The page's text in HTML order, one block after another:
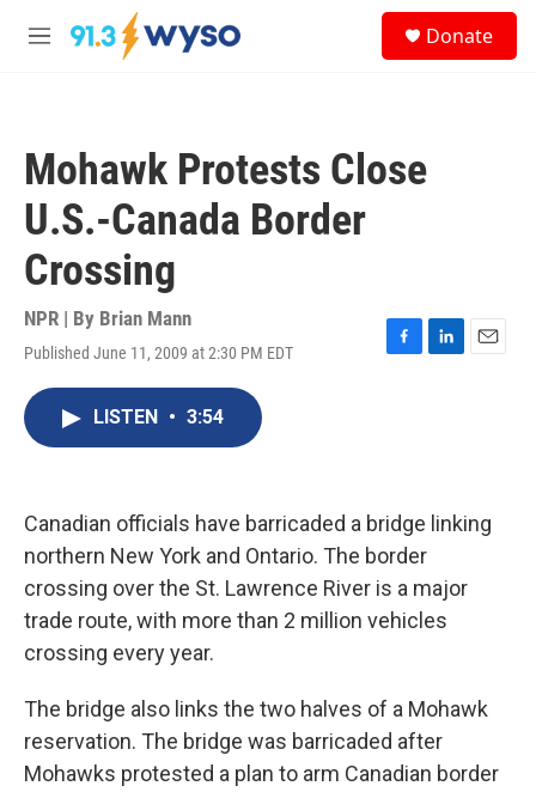
Skip to main content
M
Donate
Mohawk Protests Close
U.S.-Canada Border
Crossing
NPR | By Brian Mann
Published June 11, 2009 at 2:30 PM EDT
F
k
L
n
E
LISTEN • 3:54
Canadian officials have barricaded a bridge linking
northern New York and Ontario. The border
crossing over the St. Lawrence River is a major
trade route, with more than 2 million vehicles
crossing every year.
The bridge also links the two halves of a Mohawk
reservation. The bridge was barricaded after
Mohawks protested a plan to arm Canadian border